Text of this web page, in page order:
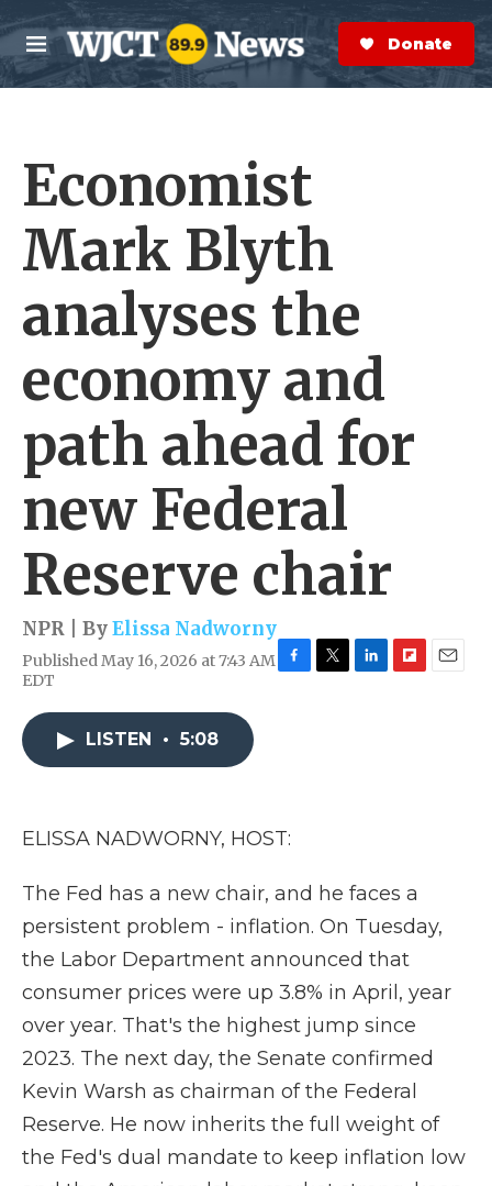
Skip to main content
M
e
n
S
e
a
r
Donate Now
Economist
Mark Blyth
analyses the
economy and
path ahead for
new Federal
Reserve chair
NPR | ByElissa Nadworny
Published May 16, 2026 at 7:43 AM
EDT
LISTEN • 5:08
ELISSA NADWORNY, HOST:
The Fed has a new chair, and he faces a
persistent problem - inflation. On Tuesday,
the Labor Department announced that
consumer prices were up 3.8% in April, year
over year. That's the highest jump since
2023. The next day, the Senate confirmed
Kevin Warsh as chairman of the Federal
Reserve. He now inherits the full weight of
the Fed's dual mandate to keep inflation low